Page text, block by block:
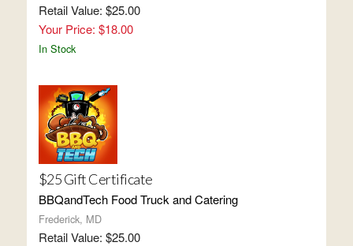
Retail Value: $25.00
Your Price: $18.00
In Stock
$25 Gift Certificate
BBQandTech Food Truck and Catering
Frederick, MD
Retail Value: $25.00